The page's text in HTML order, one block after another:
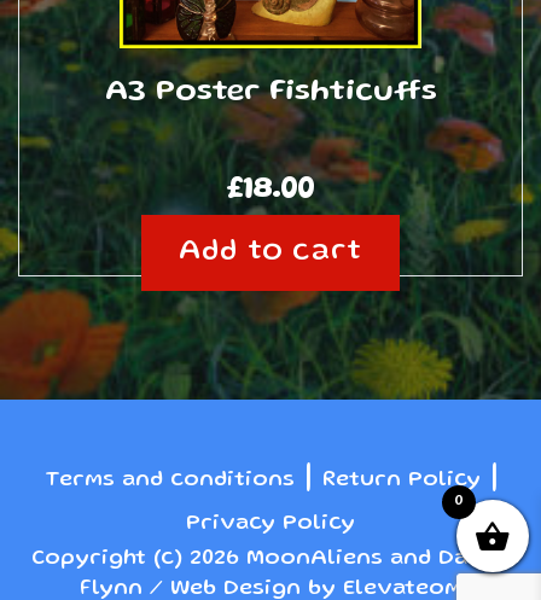
A3 Poster Fishticuffs
£18.00
Add to cart
Terms and conditions Return Policy
Privacy Policy
Copyright (c) 2026 MoonAliens and Danny
Flynn / Web Design by Elevateom
0